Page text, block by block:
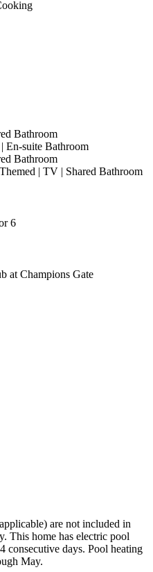
Bathroom
En-suite Bathroom
Bathroom
| TV | Shared Bathroom
6
at Champions Gate
are not included in
This home has electric pool
consecutive days. Pool heating
May.